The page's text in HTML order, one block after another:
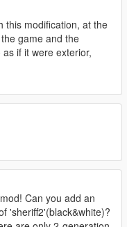
this modification, at the
game and the
if it were exterior,
Can you add an
'sheriff2'(black&white)?